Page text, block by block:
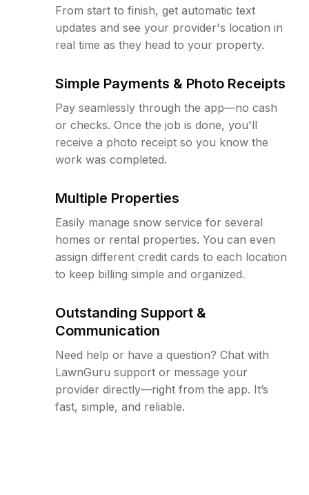
From start to finish, get automatic text
updates and see your provider's location in
real time as they head to your property.
Simple Payments & Photo Receipts
Pay seamlessly through the app—no cash
or checks. Once the job is done, you'll
receive a photo receipt so you know the
work was completed.
Multiple Properties
Easily manage snow service for several
homes or rental properties. You can even
assign different credit cards to each location
to keep billing simple and organized.
Outstanding Support &
Communication
Need help or have a question? Chat with
LawnGuru support or message your
provider directly—right from the app. It’s
fast, simple, and reliable.